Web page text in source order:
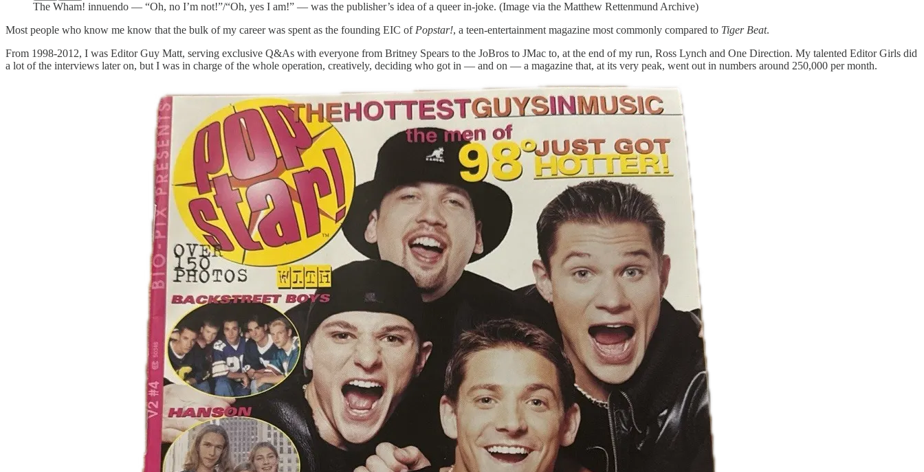
The Wham! innuendo — “Oh, no I’m not!”/“Oh, yes I am!” — was the publisher’s idea of a queer in-joke. (Image via the Matthew Rettenmund Archive)
Most people who know me know that the bulk of my career was spent as the founding EIC of Popstar!, a teen-entertainment magazine most commonly compared to Tiger Beat.
From 1998-2012, I was Editor Guy Matt, serving exclusive Q&As with everyone from Britney Spears to the JoBros to JMac to, at the end of my run, Ross Lynch and One Direction. My talented Editor Girls did
a lot of the interviews later on, but I was in charge of the whole operation, creatively, deciding who got in — and on — a magazine that, at its very peak, went out in numbers around 250,000 per month.